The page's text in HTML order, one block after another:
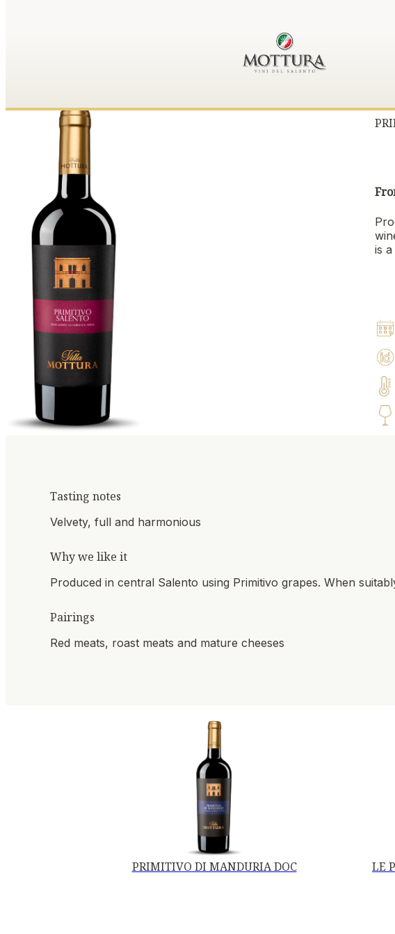
is
Tasting notes
Velvety, full and harmonious
Why we like it
Produced in central Salento using Primitivo grapes. When
Pairings
Red meats, roast meats and mature cheeses
PRIMITIVO DI MANDURIA DOC
LE